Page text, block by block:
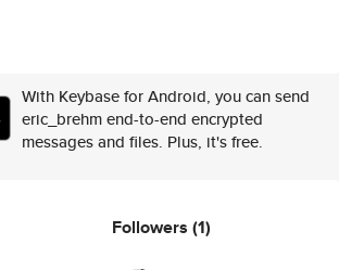
With Keybase for Android, you can send
eric_brehm end-to-end encrypted
messages and files. Plus, it's free.
Followers (1)